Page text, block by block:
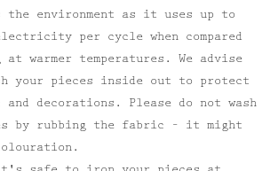
the environment as it uses up to
per cycle when compared
at warmer temperatures. We advise
your pieces inside out to protect
decorations. Please do not wash
by rubbing the fabric – it might